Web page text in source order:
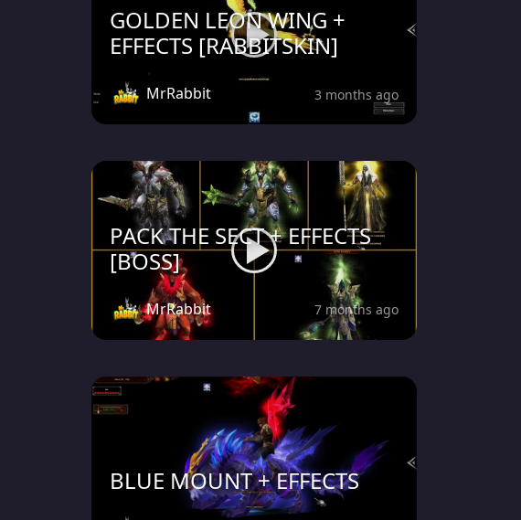
GOLDEN LEON WING +
EFFECTS [RABBITSKIN]
MrRabbit 3 months ago
PACK THE SECT + EFFECTS
[BOSS]
MrRabbit 7 months ago
BLUE MOUNT + EFFECTS